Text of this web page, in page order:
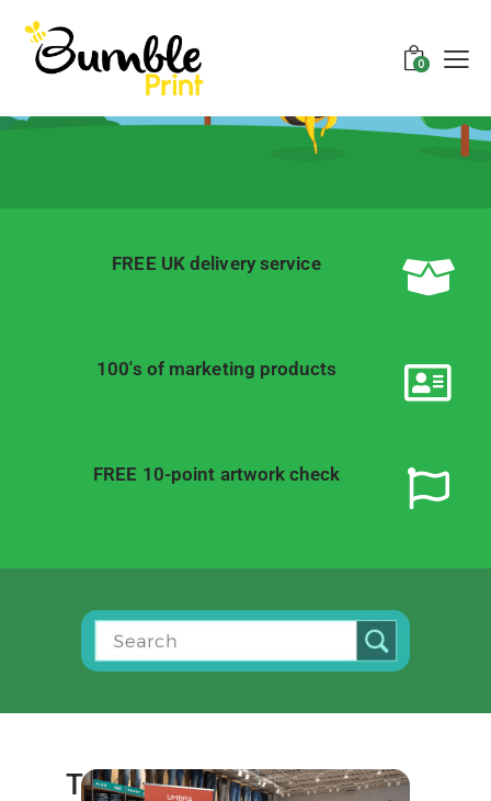
0
Welcome to
Bumble Print
Printing, Website Design, Servers,
FREE UK delivery service
100's of marketing products
FREE 10-point artwork check
Top Selling Print